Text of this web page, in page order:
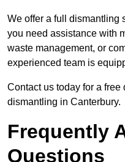
We offer a full dismantling
you need assistance with
waste management, or
experienced team is
Contact us today for a free
dismantling in Canterbury.
Frequently
Questions